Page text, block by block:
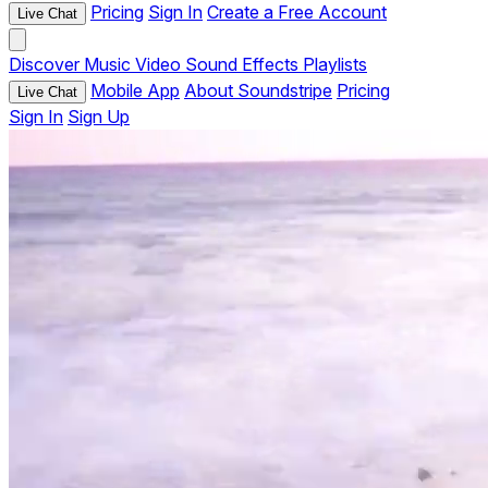
Live Chat Pricing Sign In Create a Free Account
Discover Music Video Sound Effects Playlists
Live Chat Mobile App About Soundstripe Pricing
Sign In Sign Up